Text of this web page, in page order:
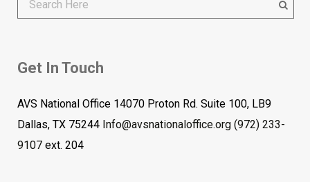
Get In Touch
AVS National Office 14070 Proton Rd. Suite 100, LB9
Dallas, TX 75244 Info@avsnationaloffice.org (972) 233-
9107 ext. 204